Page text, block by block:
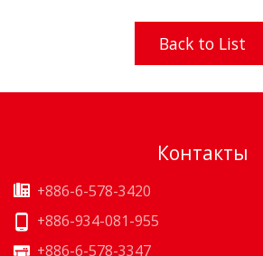
Back to List
Контакты
+886-6-578-3420
+886-934-081-955
+886-6-578-3347